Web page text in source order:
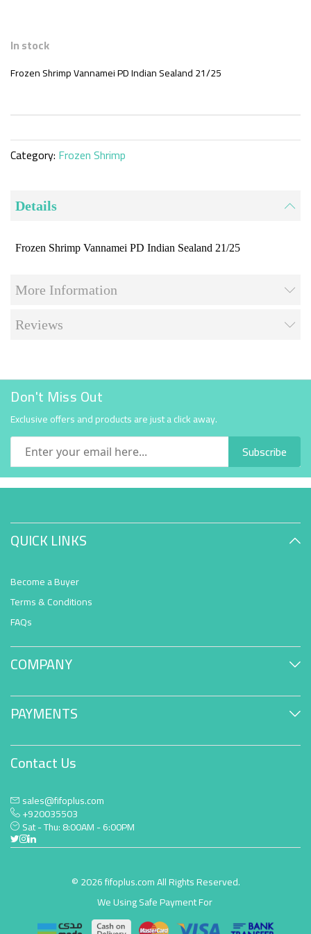
to
beginning
images
gallery
In stock
Frozen Shrimp Vannamei PD Indian Sealand 21/25
Category: Frozen Shrimp
Details
Frozen Shrimp Vannamei PD Indian Sealand 21/25
More Information
Reviews
Don't Miss Out
Exclusive offers and products are just a click away.
Subscribe
QUICK LINKS
Become a Buyer
Terms & Conditions
FAQs
COMPANY
PAYMENTS
Contact Us
sales@fifoplus.com
+920035503
Sat - Thu: 8:00AM - 6:00PM
© 2026 fifoplus.com All Rights Reserved.
We Using Safe Payment For